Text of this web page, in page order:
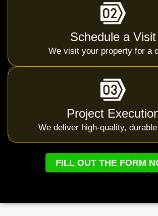
Schedule a Visit
We visit your property for a
Project
We deliver high-quality,
FILL OUT THE FORM